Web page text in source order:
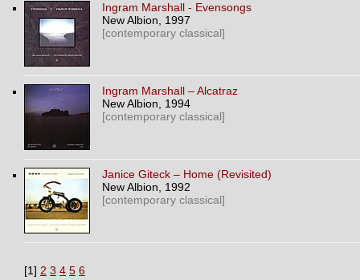
Ingram Marshall - Evensongs
New Albion , 1997
[contemporary classical]
Ingram Marshall ‎– Alcatraz
New Albion , 1994
[contemporary classical]
Janice Giteck ‎– Home (Revisited)
New Albion , 1992
[contemporary classical]
[1] 2 3 4 5 6